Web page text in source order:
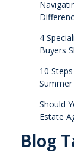
4
Buyers
10
Summer
Should
Estate
Blog